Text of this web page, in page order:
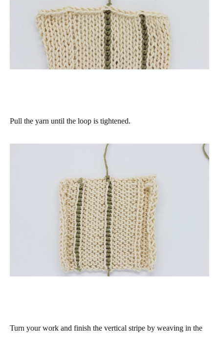
Pull the yarn until the loop is tightened.
Turn your work and finish the vertical stripe by weaving in the